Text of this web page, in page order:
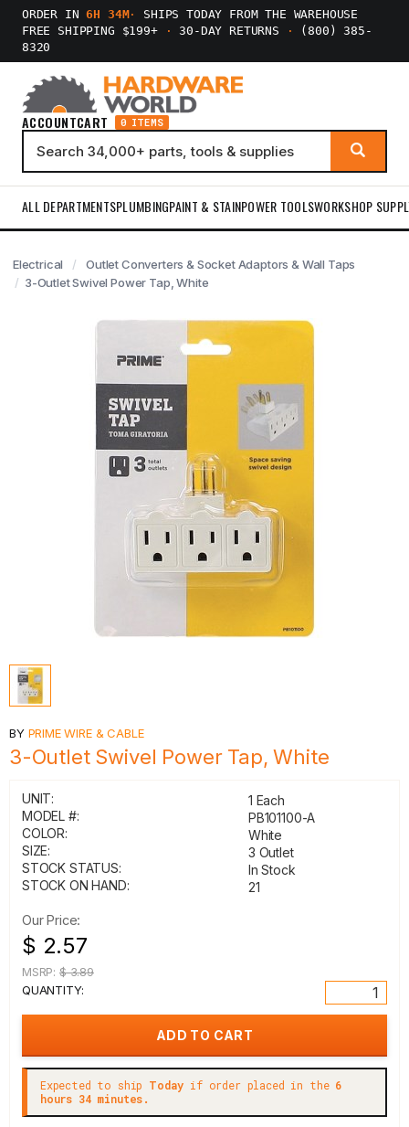
ORDER IN6H 34M·
SHIPS TODAY FROM THE WAREHOUSE
FREE SHIPPING $199+
· 30-DAY RETURNS ·
(800) 385-
8320
ACCOUNTCART 0 ITEMS
ALL DEPARTMENTSPLUMBINGPAINT & STAINPOWER TOOLSWORKSHOP
Electrical
Outlet Converters & Socket Adaptors & Wall Taps
3-Outlet Swivel Power Tap, White
BY PRIME WIRE & CABLE
3-Outlet Swivel Power Tap, White
UNIT:
1 Each
MODEL #:
PB101100-A
COLOR:
White
SIZE:
3 Outlet
STOCK STATUS:
In Stock
STOCK ON HAND:
21
Our Price:
$ 2.57
MSRP: $ 3.89
QUANTITY:
Expected to ship Today if order placed in the 6
hours 34 minutes.